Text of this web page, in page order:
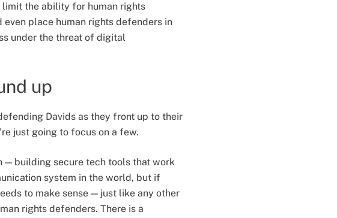
the ability for human rights
place human rights defenders in
under the threat of digital
up
Davids as they front up to their
just going to focus on a few.
— building secure tech tools that work
system in the world, but if
to make sense — just like any other
rights defenders. There is a